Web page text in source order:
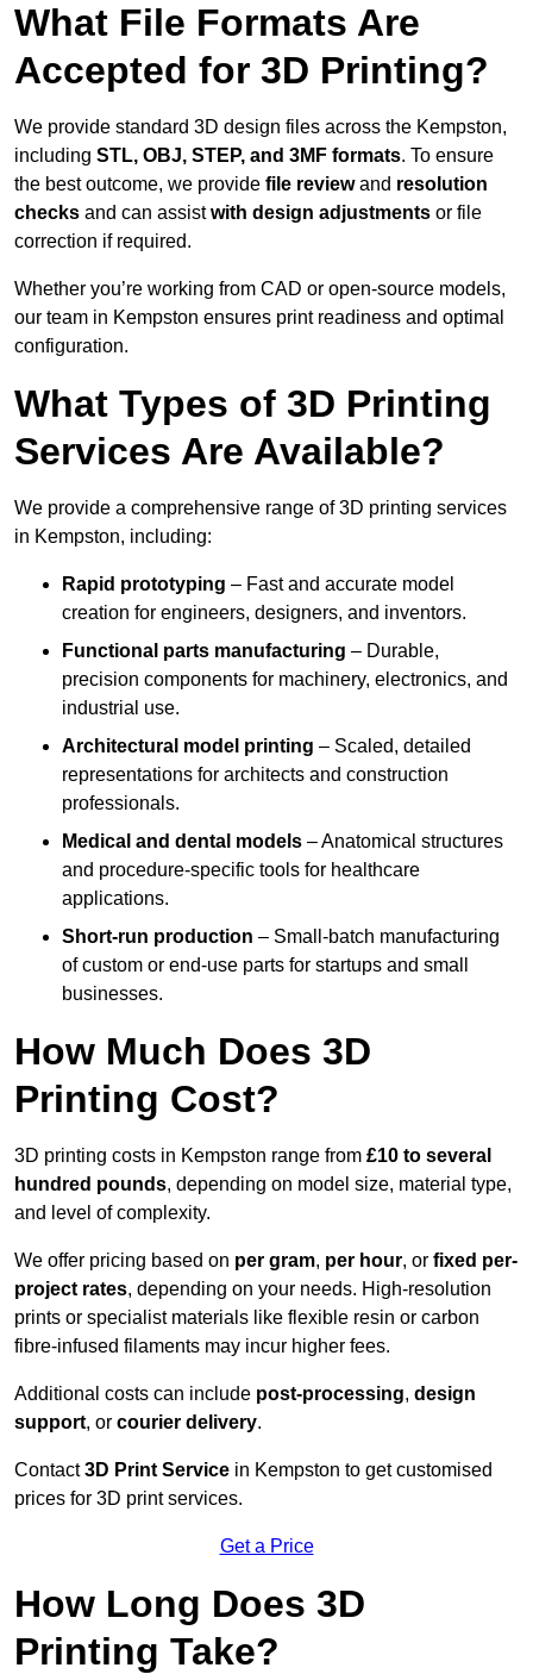
What File Formats Are
Accepted for 3D Printing?
We provide standard 3D design files across the Kempston,
including STL, OBJ, STEP, and 3MF formats. To ensure
the best outcome, we provide file reviewand resolution
checks and can assistwith design adjustments or file
correction if required.
Whether you’re working from CAD or open-source models,
our team in Kempston ensures print readiness and optimal
configuration.
What Types of 3D Printing
Services Are Available?
We provide a comprehensive range of 3D printing services
in Kempston, including:
Rapid prototyping – Fast and accurate model
creation for engineers, designers, and inventors.
Functional parts manufacturing – Durable,
precision components for machinery, electronics, and
industrial use.
Architectural model printing – Scaled, detailed
representations for architects and construction
professionals.
Medical and dental models – Anatomical structures
and procedure-specific tools for healthcare
applications.
Short-run production – Small-batch manufacturing
of custom or end-use parts for startups and small
businesses.
How Much Does 3D
Printing Cost?
3D printing costs in Kempston range from £10 to several
hundred pounds, depending on model size, material type,
and level of complexity.
We offer pricing based on per gram, per hour, or fixed per-
project rates, depending on your needs. High-resolution
prints or specialist materials like flexible resin or carbon
fibre-infused filaments may incur higher fees.
Additional costs can include post-processing, design
support, or courier delivery.
Contact3D Print Service in Kempston to get customised
prices for 3D print services.
Get a Price
How Long Does 3D
Printing Take?